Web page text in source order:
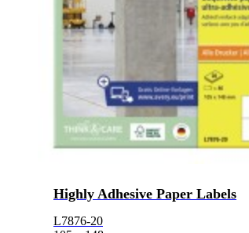
Highly Adhesive Paper Labels
L7876-20